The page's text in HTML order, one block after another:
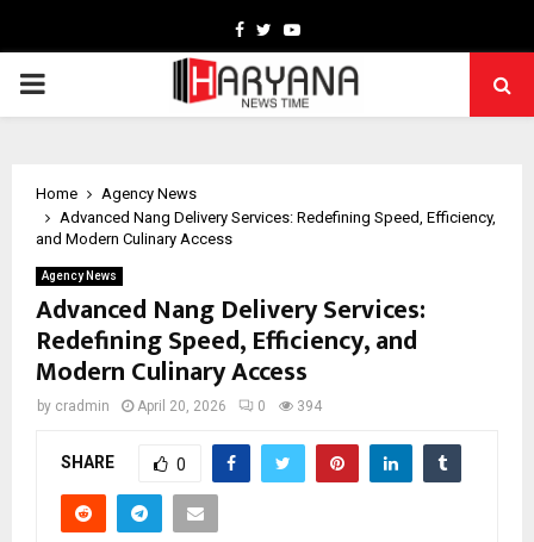
Facebook
TwitterYoutube
PRIMARY
Home
Agency News
Advanced Nang Delivery Services: Redefining Speed, Efficiency,
and Modern Culinary Access
Agency News
Advanced Nang Delivery Services:
Redefining Speed, Efficiency, and
Modern Culinary Access
by cradmin April 20, 2026 0 394
SHARE 0